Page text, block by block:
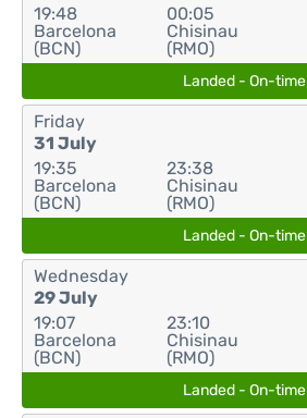
19:48
Barcelona
(BCN)
00:05
Chisinau
(RMO)
Landed - On-time
Friday
31 July
19:35
Barcelona
(BCN)
23:38
Chisinau
(RMO)
Landed - On-time
Wednesday
29 July
19:07
Barcelona
(BCN)
23:10
Chisinau
(RMO)
Landed - On-time